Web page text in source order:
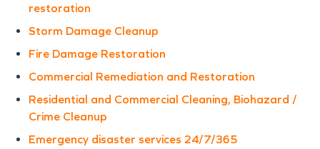
restoration
Storm Damage Cleanup
Fire Damage Restoration
Commercial Remediation and Restoration
Residential and Commercial Cleaning, Biohazard /
Crime Cleanup
Emergency disaster services 24/7/365